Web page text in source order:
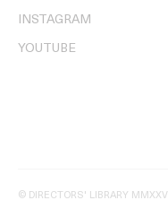
INSTAGRAM
YOUTUBE
© DIRECTORS' LIBRARY MMXXVI